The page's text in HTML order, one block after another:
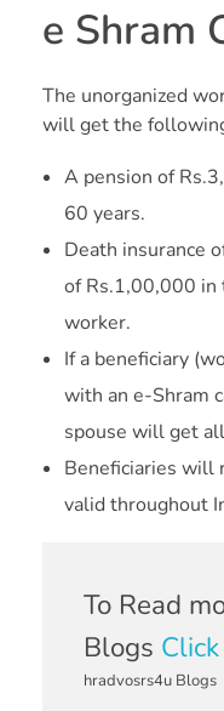
e Shram
The unorganized
will get the
A pension of
60 years.
Death insurance
of Rs.1,00,000 in
worker.
If a beneficiary
with an e-Shram
spouse will get
Beneficiaries will
valid throughout
To Read
Blogs
hradvosrs4u Blogs